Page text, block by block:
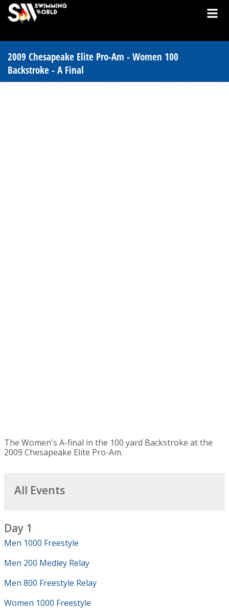
2009 Chesapeake Elite Pro-Am - Women 100
Backstroke - A Final
The Women's A-final in the 100 yard Backstroke at the
2009 Chesapeake Elite Pro-Am.
All Events
Day 1
Men 1000 Freestyle
Men 200 Medley Relay
Men 800 Freestyle Relay
Women 1000 Freestyle